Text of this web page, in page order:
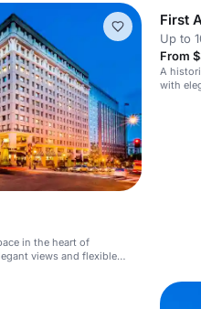
in the heart of
views and flexible
First
Up to
From
A
with